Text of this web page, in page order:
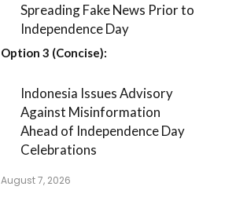
Spreading Fake News Prior to
Independence Day
Option 3 (Concise):
Indonesia Issues Advisory
Against Misinformation
Ahead of Independence Day
Celebrations
August 7, 2026